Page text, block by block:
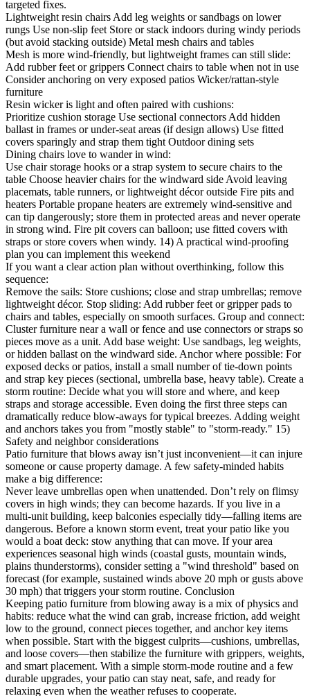
targeted fixes.
Lightweight resin chairs Add leg weights or sandbags on lower
rungs Use non-slip feet Store or stack indoors during windy periods
(but avoid stacking outside) Metal mesh chairs and tables
Mesh is more wind-friendly, but lightweight frames can still slide:
Add rubber feet or grippers Connect chairs to table when not in use
Consider anchoring on very exposed patios Wicker/rattan-style
furniture
Resin wicker is light and often paired with cushions:
Prioritize cushion storage Use sectional connectors Add hidden
ballast in frames or under-seat areas (if design allows) Use fitted
covers sparingly and strap them tight Outdoor dining sets
Dining chairs love to wander in wind:
Use chair storage hooks or a strap system to secure chairs to the
table Choose heavier chairs for the windward side Avoid leaving
placemats, table runners, or lightweight décor outside Fire pits and
heaters Portable propane heaters are extremely wind-sensitive and
can tip dangerously; store them in protected areas and never operate
in strong wind. Fire pit covers can balloon; use fitted covers with
straps or store covers when windy. 14) A practical wind-proofing
plan you can implement this weekend
If you want a clear action plan without overthinking, follow this
sequence:
Remove the sails: Store cushions; close and strap umbrellas; remove
lightweight décor. Stop sliding: Add rubber feet or gripper pads to
chairs and tables, especially on smooth surfaces. Group and connect:
Cluster furniture near a wall or fence and use connectors or straps so
pieces move as a unit. Add base weight: Use sandbags, leg weights,
or hidden ballast on the windward side. Anchor where possible: For
exposed decks or patios, install a small number of tie-down points
and strap key pieces (sectional, umbrella base, heavy table). Create a
storm routine: Decide what you will store and where, and keep
straps and storage accessible. Even doing the first three steps can
dramatically reduce blow-aways for typical breezes. Adding weight
and anchors takes you from "mostly stable" to "storm-ready." 15)
Safety and neighbor considerations
Patio furniture that blows away isn’t just inconvenient—it can injure
someone or cause property damage. A few safety-minded habits
make a big difference:
Never leave umbrellas open when unattended. Don’t rely on flimsy
covers in high winds; they can become hazards. If you live in a
multi-unit building, keep balconies especially tidy—falling items are
dangerous. Before a known storm event, treat your patio like you
would a boat deck: stow anything that can move. If your area
experiences seasonal high winds (coastal gusts, mountain winds,
plains thunderstorms), consider setting a "wind threshold" based on
forecast (for example, sustained winds above 20 mph or gusts above
30 mph) that triggers your storm routine. Conclusion
Keeping patio furniture from blowing away is a mix of physics and
habits: reduce what the wind can grab, increase friction, add weight
low to the ground, connect pieces together, and anchor key items
when possible. Start with the biggest culprits—cushions, umbrellas,
and loose covers—then stabilize the furniture with grippers, weights,
and smart placement. With a simple storm-mode routine and a few
durable upgrades, your patio can stay neat, safe, and ready for
relaxing even when the weather refuses to cooperate.